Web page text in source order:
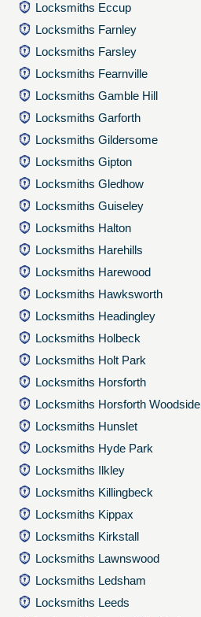
Locksmiths Eccup
Locksmiths Farnley
Locksmiths Farsley
Locksmiths Fearnville
Locksmiths Gamble Hill
Locksmiths Garforth
Locksmiths Gildersome
Locksmiths Gipton
Locksmiths Gledhow
Locksmiths Guiseley
Locksmiths Halton
Locksmiths Harehills
Locksmiths Harewood
Locksmiths Hawksworth
Locksmiths Headingley
Locksmiths Holbeck
Locksmiths Holt Park
Locksmiths Horsforth
Locksmiths Horsforth Woodside
Locksmiths Hunslet
Locksmiths Hyde Park
Locksmiths Ilkley
Locksmiths Killingbeck
Locksmiths Kippax
Locksmiths Kirkstall
Locksmiths Lawnswood
Locksmiths Ledsham
Locksmiths Leeds